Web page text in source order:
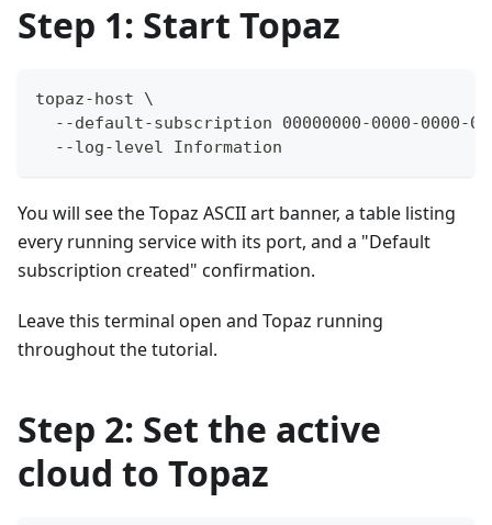
Step 1: Start Topaz
topaz-host \
--default-subscription 00000000-0000-0000-
  --log-level Information
You will see the Topaz ASCII art banner, a table listing
every running service with its port, and a "Default
subscription created" confirmation.
Leave this terminal open and Topaz running
throughout the tutorial.
Step 2: Set the active
cloud to Topaz